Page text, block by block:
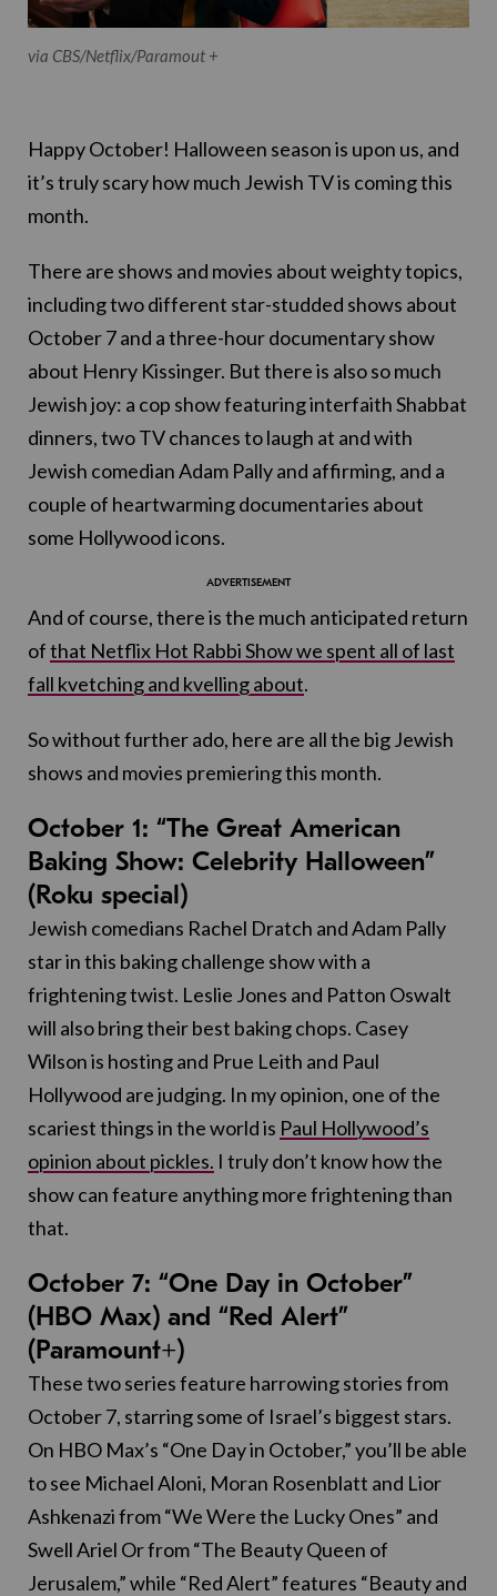
via CBS/Netflix/Paramout +
Happy October! Halloween season is upon us, and
it’s truly scary how much Jewish TV is coming this
month.
There are shows and movies about weighty topics,
including two different star-studded shows about
October 7 and a three-hour documentary show
about Henry Kissinger. But there is also so much
Jewish joy: a cop show featuring interfaith Shabbat
dinners, two TV chances to laugh at and with
Jewish comedian Adam Pally and affirming, and a
couple of heartwarming documentaries about
some Hollywood icons.
And of course, there is the much anticipated return
ofthat Netflix Hot Rabbi Show we spent all of last
fall kvetching and kvelling about.
So without further ado, here are all the big Jewish
shows and movies premiering this month.
October 1: “The Great American
Baking Show: Celebrity Halloween”
(Roku special)
Jewish comedians Rachel Dratch and Adam Pally
star in this baking challenge show with a
frightening twist. Leslie Jones and Patton Oswalt
will also bring their best baking chops. Casey
Wilson is hosting and Prue Leith and Paul
Hollywood are judging. In my opinion, one of the
scariest things in the world is Paul Hollywood’s
opinion about pickles. I truly don’t know how the
show can feature anything more frightening than
that.
October 7: “One Day in October”
(HBO Max) and “Red Alert”
(Paramount+)
These two series feature harrowing stories from
October 7, starring some of Israel’s biggest stars.
On HBO Max’s “One Day in October,” you’ll be able
to see Michael Aloni, Moran Rosenblatt and Lior
Ashkenazi from “We Were the Lucky Ones” and
Swell Ariel Or from “The Beauty Queen of
Jerusalem,” while “Red Alert” features “Beauty and